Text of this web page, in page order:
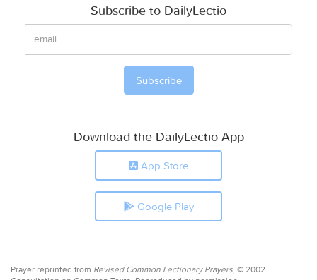
Subscribe to DailyLectio
Download the DailyLectio App
App Store
Google Play
Prayer reprinted from Revised Common Lectionary Prayers, © 2002